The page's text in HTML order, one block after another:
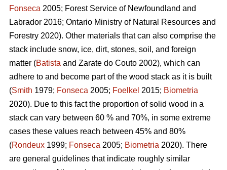
Fonseca 2005; Forest Service of Newfoundland and
Labrador 2016; Ontario Ministry of Natural Resources and
Forestry 2020). Other materials that can also comprise the
stack include snow, ice, dirt, stones, soil, and foreign
matter (Batista and Zarate do Couto 2002), which can
adhere to and become part of the wood stack as it is built
(Smith 1979; Fonseca 2005; Foelkel 2015; Biometria
2020). Due to this fact the proportion of solid wood in a
stack can vary between 60 % and 70%, in some extreme
cases these values reach between 45% and 80%
(Rondeux 1999; Fonseca 2005; Biometria 2020). There
are general guidelines that indicate roughly similar